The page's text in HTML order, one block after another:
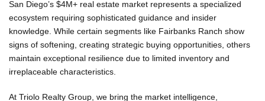
San Diego’s $4M+ real estate market represents a specialized
ecosystem requiring sophisticated guidance and insider
knowledge. While certain segments like Fairbanks Ranch show
signs of softening, creating strategic buying opportunities, others
maintain exceptional resilience due to limited inventory and
irreplaceable characteristics.
At Triolo Realty Group, we bring the market intelligence,